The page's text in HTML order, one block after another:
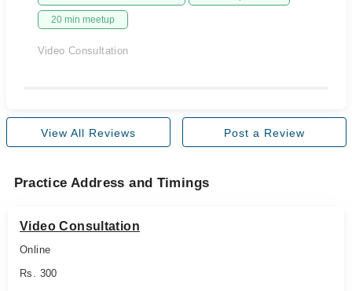
20 min meetup
Video Consultation
View All Reviews Post a Review
Practice Address and Timings
Video Consultation
Online
Rs. 300